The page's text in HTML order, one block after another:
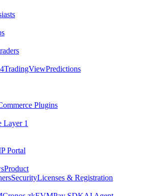
TradingViewPredictions
Plugins
Layer 1
Portal
Product
SecurityLicenses & Registration